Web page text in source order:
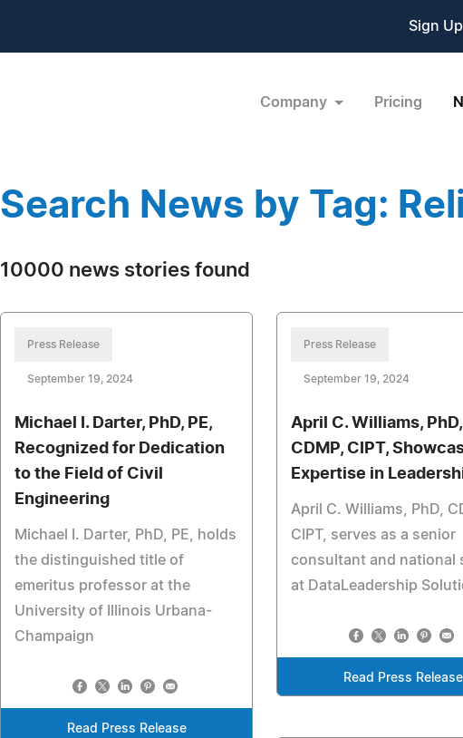
Sign Up
Company Pricing
Search News by Tag:
10000 news stories found
Press Release
September 19, 2024
Michael I. Darter, PhD, PE,
Recognized for Dedication
to the Field of Civil
Engineering
Michael I. Darter, PhD, PE, holds
the distinguished title of
emeritus professor at the
University of Illinois Urbana-
Champaign
Read Press Release
Press Release
September 19, 2024
April C. Williams, PhD,
CDMP, CIPT,
Expertise in
April C. Williams, PhD,
CIPT, serves as a senior
consultant and national
at DataLeadership
Read Press Release